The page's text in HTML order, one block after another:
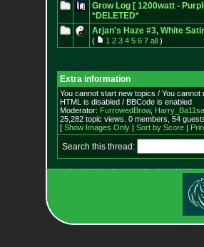
Grow Log [ 1200watt -
*DELETED*
Arjan's Haze #3, White
( 1 2 3 4 5 6 7 all)
Extra information
You cannot start new topics / You cannot
HTML is disabled / BBCode is enabled
Moderator: FurrowedBrow,
25,282 topic views. 0 members, 54
[ Show Images Only| Sort by Score|
Search this thread: